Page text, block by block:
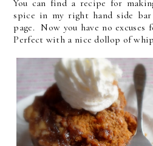
You can find a recipe for
spice in my right hand side
page. Now you have no
Perfect with a nice dollop of